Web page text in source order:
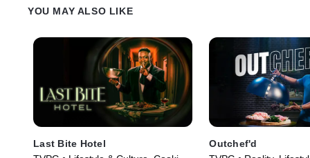
YOU MAY ALSO LIKE
Last Bite Hotel
Outchef'd